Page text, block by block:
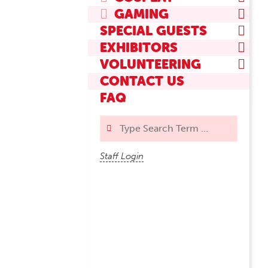
GAMING
SPECIAL GUESTS
EXHIBITORS
VOLUNTEERING
CONTACT US
FAQ
Staff Login